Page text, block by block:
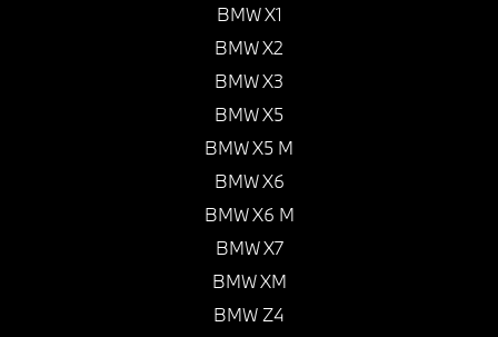
BMW X1
BMW X2
BMW X3
BMW X5
BMW X5 M
BMW X6
BMW X6 M
BMW X7
BMW XM
BMW Z4